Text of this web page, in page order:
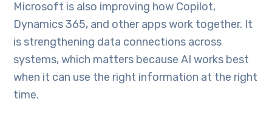
Microsoft is also improving how Copilot,
Dynamics 365, and other apps work together. It
is strengthening data connections across
systems, which matters because AI works best
when it can use the right information at the right
time.